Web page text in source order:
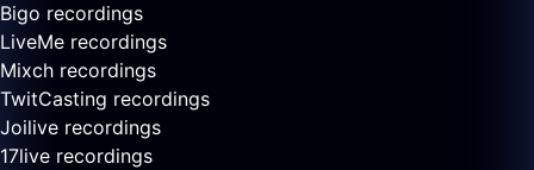
Bigo recordings
LiveMe recordings
Mixch recordings
TwitCasting recordings
Joilive recordings
17live recordings